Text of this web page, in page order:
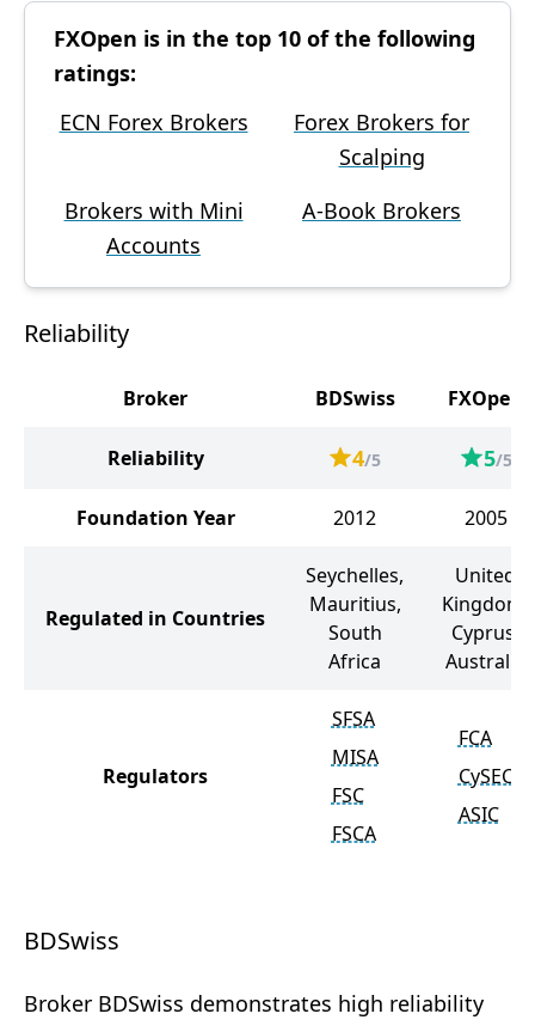
FXOpen is in the top 10 of the following
ratings:
ECN Forex Brokers
Forex Brokers for
Scalping
Brokers with Mini
Accounts
A-Book Brokers
Reliability
Broker BDSwiss FXOpen
Reliability 4/5 5/5
Foundation Year 2012 2005
Regulated in Countries
Seychelles,
Mauritius,
South
Africa
United
Kingdom,
Cyprus,
Australia
Regulators
SFSA
MISA
FSC
FSCA
FCA
CySEC
ASIC
BDSwiss
Broker BDSwiss demonstrates high reliability